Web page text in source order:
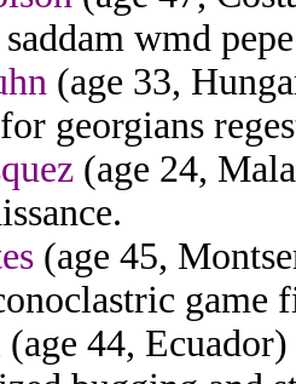
wmd
(age 33,
georgians
(age 24,
(age 45,
game
(age 44,